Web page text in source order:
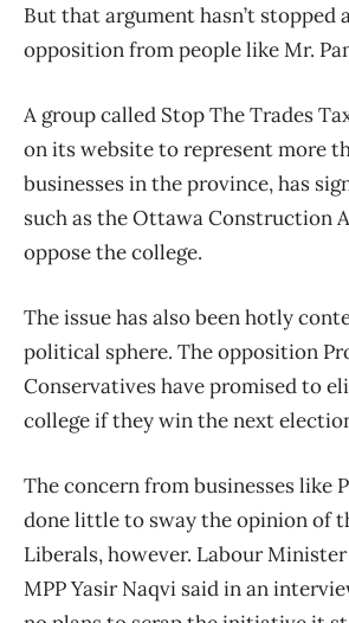
But that argument hasn’t stopped
opposition from people like Mr.
A group called Stop The Trades
on its website to represent more
businesses in the province, has
such as the Ottawa Construction
oppose the college.
The issue has also been hotly
political sphere. The opposition
Conservatives have promised to
college if they win the next
The concern from businesses like
done little to sway the opinion of
Liberals, however. Labour
MPP Yasir Naqvi said in an